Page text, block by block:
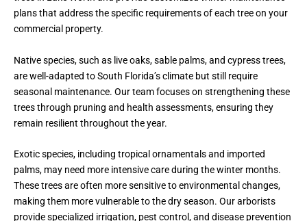
plans that address the specific requirements of each tree on your
commercial property.
Native species, such as live oaks, sable palms, and cypress trees,
are well-adapted to South Florida’s climate but still require
seasonal maintenance. Our team focuses on strengthening these
trees through pruning and health assessments, ensuring they
remain resilient throughout the year.
Exotic species, including tropical ornamentals and imported
palms, may need more intensive care during the winter months.
These trees are often more sensitive to environmental changes,
making them more vulnerable to the dry season. Our arborists
provide specialized irrigation, pest control, and disease prevention